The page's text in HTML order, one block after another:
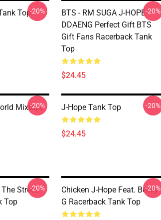
Top-20%
BTS - RM SUGA J-HOPE
DDAENG Perfect Gift BTS
Gift Fans Racerback Tank
Top
$24.45
-20%
Mixtape
-20% J-Hope Tank Top
$24.45
-20%
Street
Top
-20%
Chicken J-Hope Feat. Becky
G Racerback Tank Top
-20%